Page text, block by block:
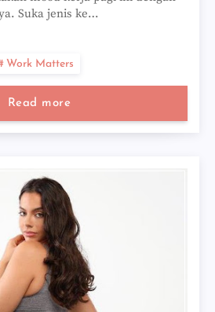
Suka jenis ke…
Work Matters
Read more